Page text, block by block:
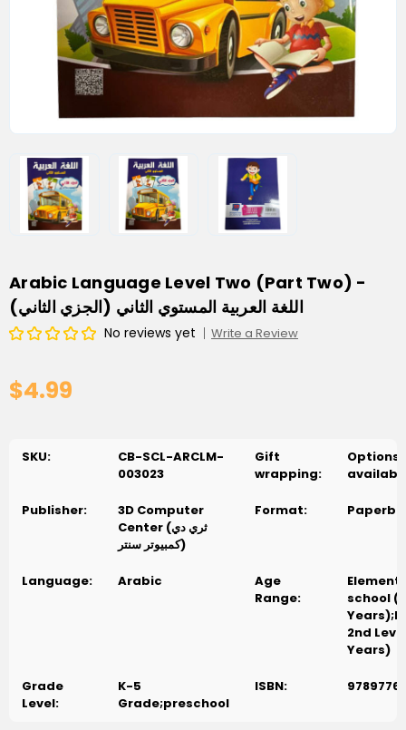
Arabic Language Level Two (Part Two) -
اللغة العربية المستوي الثاني (الجزي الثاني)
No reviews yet Write a Review
$4.99
SKU:
CB-SCL-ARCLM-
003023
Gift
wrapping:
Options
Publisher:
3D Computer
Center (ثري دي
كمبيوتر سنتر)
Format:
Language: Arabic
Age
Range:
school
2nd
Years)
Grade
Level:
K-5
Grade;preschool
ISBN: